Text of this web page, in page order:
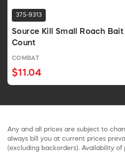
375-9313
Source Kill Small Roach Bait
Count
COMBAT
$11.04
Any and all prices are subject to
always bill you at current prices
(excluding backorders). Availability